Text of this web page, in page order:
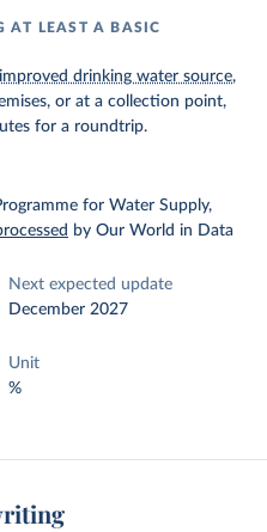
AT LEAST A BASIC
improved drinking water source,
or at a collection point,
for a roundtrip.
for Water Supply,
by Our World in Data
Next expected update
December 2027
Unit
%